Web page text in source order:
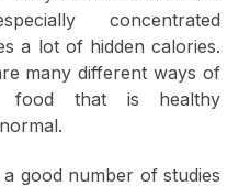
concentrated
a lot of hidden calories.
many different ways of
food that is healthy
good number of studies